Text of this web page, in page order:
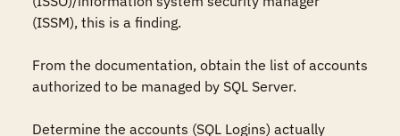
(ISSM), this is a finding.
From the documentation, obtain the list of accounts
authorized to be managed by SQL Server.
Determine the accounts (SQL Logins) actually